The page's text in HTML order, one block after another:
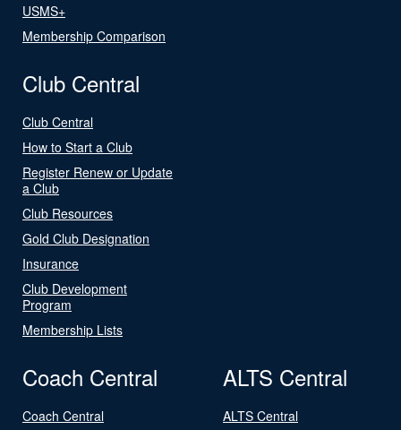
USMS+
Membership Comparison
Club Central
Club Central
How to Start a Club
Register Renew or Update
a Club
Club Resources
Gold Club Designation
Insurance
Club Development
Program
Membership Lists
Coach Central
Coach Central
ALTS Central
ALTS Central